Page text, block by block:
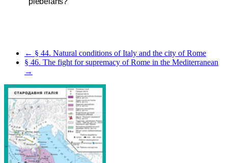
← § 44. Natural conditions of Italy and the city of Rome
§ 46. The fight for supremacy of Rome in the Mediterranean
→